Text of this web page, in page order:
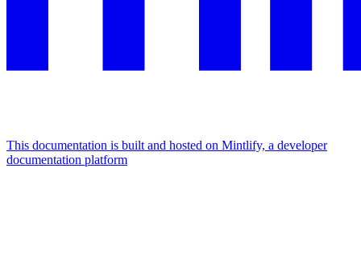
This documentation is built and hosted on Mintlify, a developer
documentation platform